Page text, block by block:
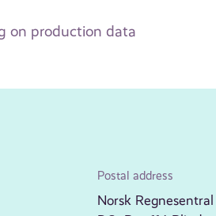
on production data
Postal address
Norsk Regnesentral